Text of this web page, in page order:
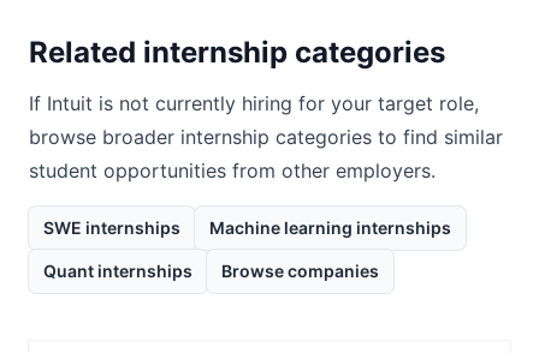
Related internship categories
If Intuit is not currently hiring for your target role,
browse broader internship categories to find similar
student opportunities from other employers.
SWE internships Machine learning internships
Quant internships Browse companies